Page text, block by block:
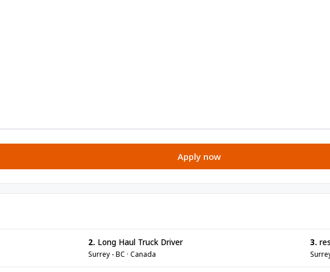
Apply now
2. Long Haul Truck Driver
Surrey - BC · Canada
3.